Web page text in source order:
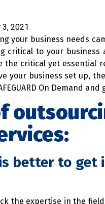
2021
your business needs
critical to your
the critical yet essential
your business set up,
On Demand
better to
the expertise in the